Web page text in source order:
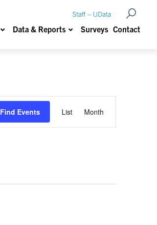
Staff – UData Open
Show submenu for Data Governance &
Data & Reports Show submenu for Data
Surveys Contact
Find Events
Views
Navigation
List Month